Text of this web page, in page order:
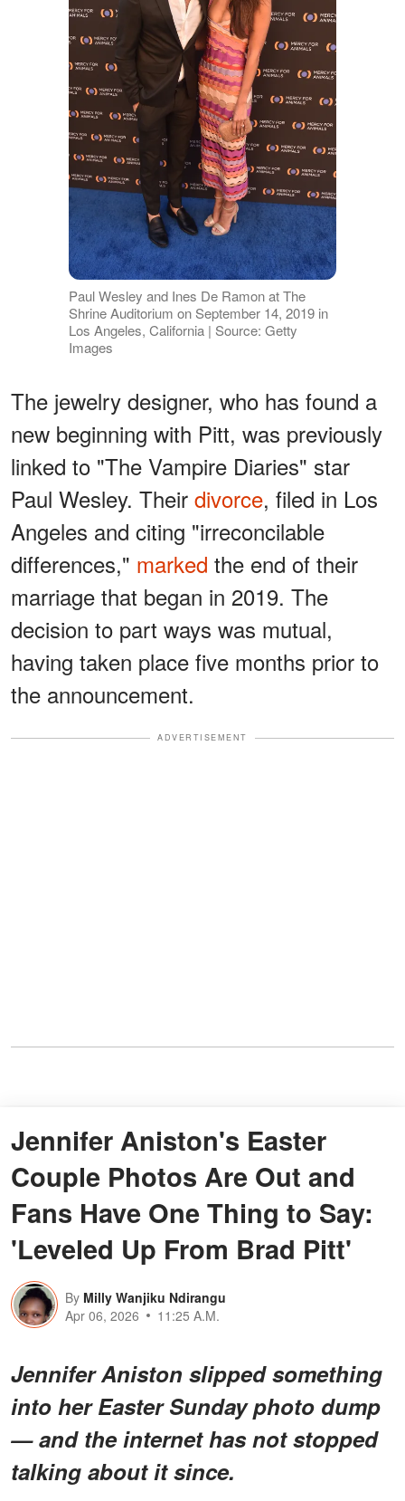
Paul Wesley and Ines De Ramon at The
Shrine Auditorium on September 14, 2019 in
Los Angeles, California | Source: Getty
Images
The jewelry designer, who has found a
new beginning with Pitt, was previously
linked to "The Vampire Diaries" star
Paul Wesley. Their divorce, filed in Los
Angeles and citing "irreconcilable
differences," marked the end of their
marriage that began in 2019. The
decision to part ways was mutual,
having taken place five months prior to
the announcement.
ADVERTISEMENT
Jennifer Aniston's Easter
Couple Photos Are Out and
Fans Have One Thing to Say:
'Leveled Up From Brad Pitt'
By Milly Wanjiku Ndirangu
Apr 06, 2026
11:25 A.M.
Jennifer Aniston slipped something
into her Easter Sunday photo dump
— and the internet has not stopped
talking about it since.